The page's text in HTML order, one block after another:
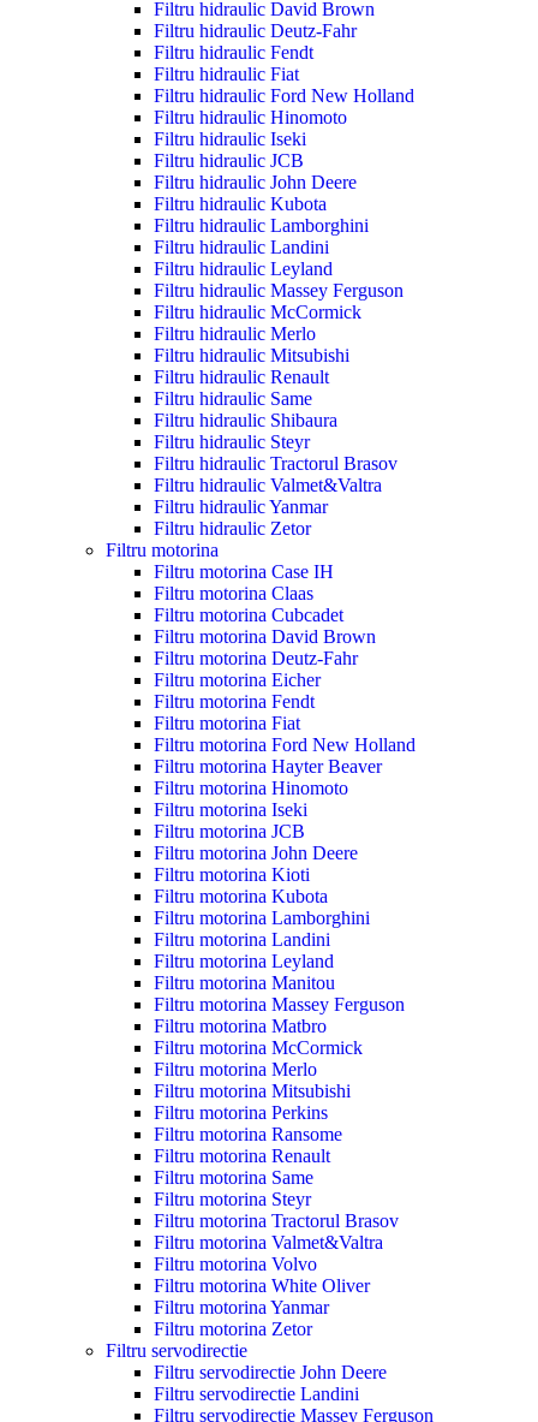
Filtru hidraulic David Brown
Filtru hidraulic Deutz-Fahr
Filtru hidraulic Fendt
Filtru hidraulic Fiat
Filtru hidraulic Ford New Holland
Filtru hidraulic Hinomoto
Filtru hidraulic Iseki
Filtru hidraulic JCB
Filtru hidraulic John Deere
Filtru hidraulic Kubota
Filtru hidraulic Lamborghini
Filtru hidraulic Landini
Filtru hidraulic Leyland
Filtru hidraulic Massey Ferguson
Filtru hidraulic McCormick
Filtru hidraulic Merlo
Filtru hidraulic Mitsubishi
Filtru hidraulic Renault
Filtru hidraulic Same
Filtru hidraulic Shibaura
Filtru hidraulic Steyr
Filtru hidraulic Tractorul Brasov
Filtru hidraulic Valmet&Valtra
Filtru hidraulic Yanmar
Filtru hidraulic Zetor
Filtru motorina
Filtru motorina Case IH
Filtru motorina Claas
Filtru motorina Cubcadet
Filtru motorina David Brown
Filtru motorina Deutz-Fahr
Filtru motorina Eicher
Filtru motorina Fendt
Filtru motorina Fiat
Filtru motorina Ford New Holland
Filtru motorina Hayter Beaver
Filtru motorina Hinomoto
Filtru motorina Iseki
Filtru motorina JCB
Filtru motorina John Deere
Filtru motorina Kioti
Filtru motorina Kubota
Filtru motorina Lamborghini
Filtru motorina Landini
Filtru motorina Leyland
Filtru motorina Manitou
Filtru motorina Massey Ferguson
Filtru motorina Matbro
Filtru motorina McCormick
Filtru motorina Merlo
Filtru motorina Mitsubishi
Filtru motorina Perkins
Filtru motorina Ransome
Filtru motorina Renault
Filtru motorina Same
Filtru motorina Steyr
Filtru motorina Tractorul Brasov
Filtru motorina Valmet&Valtra
Filtru motorina Volvo
Filtru motorina White Oliver
Filtru motorina Yanmar
Filtru motorina Zetor
Filtru servodirectie
Filtru servodirectie John Deere
Filtru servodirectie Landini
Filtru servodirectie Massey Ferguson